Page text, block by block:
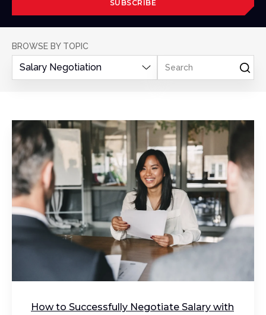
BROWSE BY TOPIC
How to Successfully Negotiate Salary with